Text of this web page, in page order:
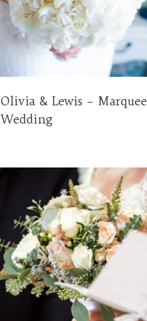
Olivia & Lewis – Marquee
Wedding